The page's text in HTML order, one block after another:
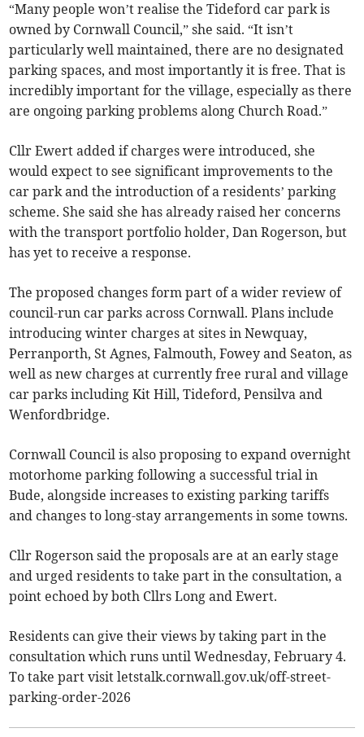
“Many people won’t realise the Tideford car park is
owned by Cornwall Council,” she said. “It isn’t
particularly well maintained, there are no designated
parking spaces, and most importantly it is free. That is
incredibly important for the village, especially as there
are ongoing parking problems along Church Road.”
Cllr Ewert added if charges were introduced, she
would expect to see significant improvements to the
car park and the introduction of a residents’ parking
scheme. She said she has already raised her concerns
with the transport portfolio holder, Dan Rogerson, but
has yet to receive a response.
The proposed changes form part of a wider review of
council-run car parks across Cornwall. Plans include
introducing winter charges at sites in Newquay,
Perranporth, St Agnes, Falmouth, Fowey and Seaton, as
well as new charges at currently free rural and village
car parks including Kit Hill, Tideford, Pensilva and
Wenfordbridge.
Cornwall Council is also proposing to expand overnight
motorhome parking following a successful trial in
Bude, alongside increases to existing parking tariffs
and changes to long-stay arrangements in some towns.
Cllr Rogerson said the proposals are at an early stage
and urged residents to take part in the consultation, a
point echoed by both Cllrs Long and Ewert.
Residents can give their views by taking part in the
consultation which runs until Wednesday, February 4.
To take part visit letstalk.cornwall.gov.uk/off-street-
parking-order-2026